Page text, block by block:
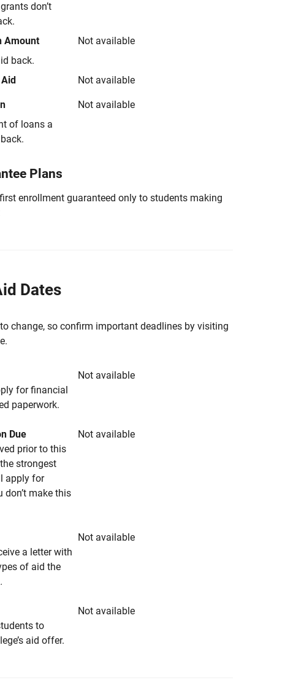
don’t
Amount
back.
Not available
Not available
of loans a
Not available
Plans
enrollment guaranteed only to students making
Dates
change, so confirm important deadlines by visiting
Not available
for financial
paperwork.
Due
Not available
prior to this
strongest
apply for
make this
Not available
a letter with
of aid the
Not available
to
aid offer.